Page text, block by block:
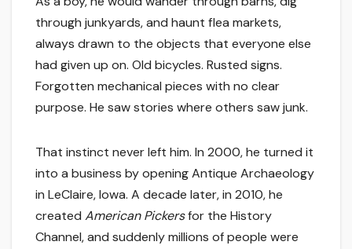
through junkyards, and haunt flea markets,
always drawn to the objects that everyone else
had given up on. Old bicycles. Rusted signs.
Forgotten mechanical pieces with no clear
purpose. He saw stories where others saw junk.
That instinct never left him. In 2000, he turned it
into a business by opening Antique Archaeology
in LeClaire, Iowa. A decade later, in 2010, he
created American Pickersfor the History
Channel, and suddenly millions of people were